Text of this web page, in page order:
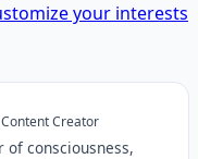
your interests
Creator
of consciousness,